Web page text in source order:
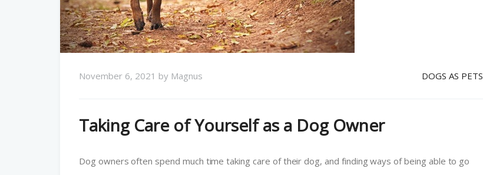
November 6, 2021 by Magnus DOGS AS PETS
Taking Care of Yourself as a Dog Owner
Dog owners often spend much time taking care of their dog, and finding ways of being able to go